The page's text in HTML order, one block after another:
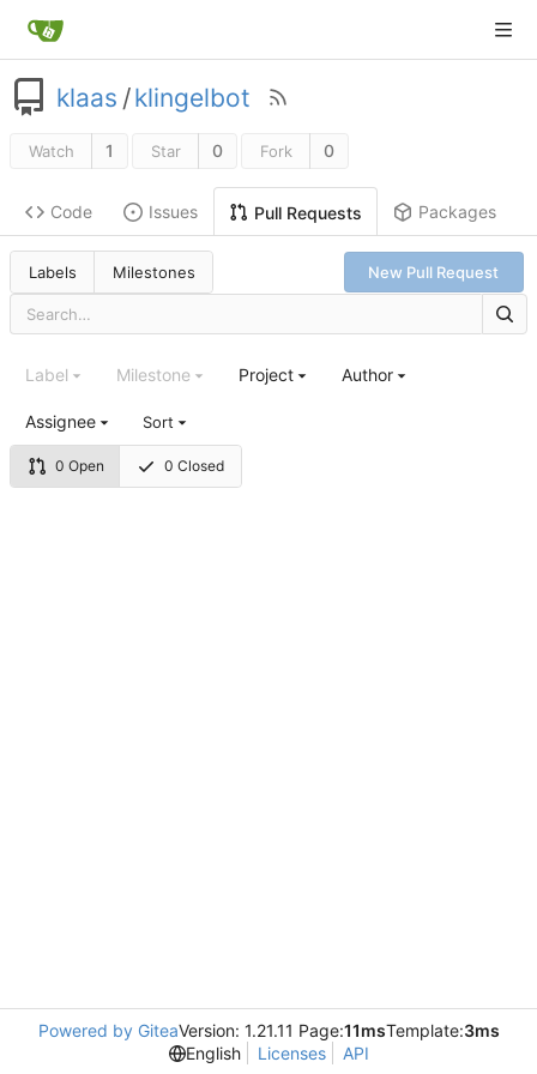
klaas /klingelbot
Watch 1 Star 0 Fork 0
Code Issues Pull Requests Packages
Labels Milestones New Pull Request
0 Open 0 Closed
Label Milestone Project Author
Assignee Sort
Powered by GiteaVersion: 1.21.11 Page:11msTemplate:3ms
English
Licenses API